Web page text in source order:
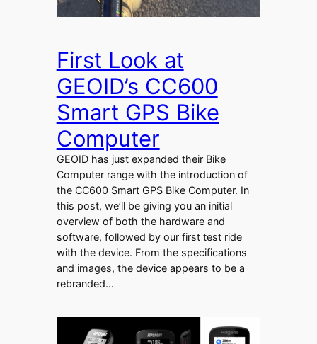
First Look at
GEOID’s CC600
Smart GPS Bike
Computer
GEOID has just expanded their Bike
Computer range with the introduction of
the CC600 Smart GPS Bike Computer. In
this post, we’ll be giving you an initial
overview of both the hardware and
software, followed by our first test ride
with the device. From the specifications
and images, the device appears to be a
rebranded…